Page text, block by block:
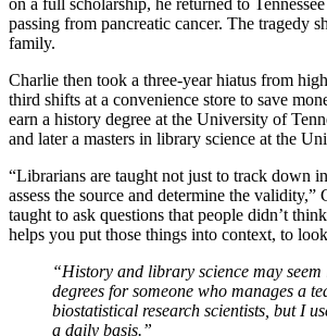
on a full scholarship, he returned to
passing from pancreatic cancer. The tragedy
family.
Charlie then took a three-year hiatus from
third shifts at a convenience store to save
earn a history degree at the University of
and later a masters in library science at the
“Librarians are taught not just to track down
assess the source and determine the validity,”
taught to ask questions that people didn’t
helps you put those things into context, to
“History and library science may seem
degrees for someone who manages a
biostatistical research scientists, but I
a daily basis.”